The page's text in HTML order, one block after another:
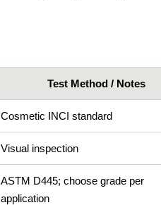
Test Method / Notes
Cosmetic INCI standard
Visual inspection
ASTM D445; choose grade per
application